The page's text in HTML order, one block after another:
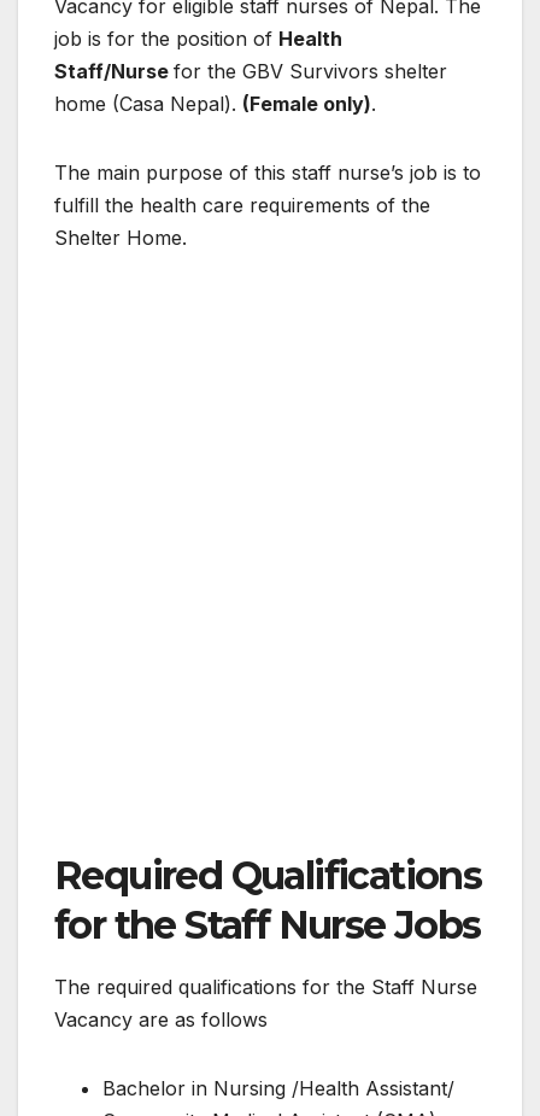
Vacancy for eligible staff nurses of Nepal. The
job is for the position of Health
Staff/Nurse for the GBV Survivors shelter
home (Casa Nepal). (Female only).
The main purpose of this staff nurse’s job is to
fulfill the health care requirements of the
Shelter Home.
Required Qualifications
for the Staff Nurse Jobs
The required qualifications for the Staff Nurse
Vacancy are as follows
Bachelor in Nursing /Health Assistant/